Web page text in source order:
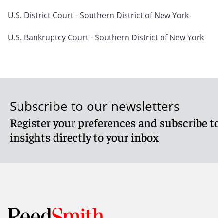
U.S. District Court - Southern District of New York
U.S. Bankruptcy Court - Southern District of New York
Subscribe to our newsletters
Register your preferences and subscribe
insights directly to your inbox